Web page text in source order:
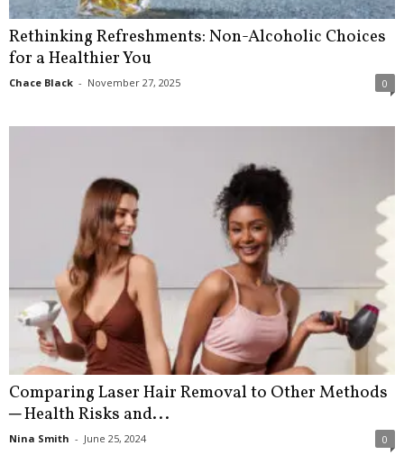
Rethinking Refreshments: Non-Alcoholic Choices
for a Healthier You
Chace Black - November 27, 2025 0
Comparing Laser Hair Removal to Other Methods
─ Health Risks and...
Nina Smith - June 25, 2024 0